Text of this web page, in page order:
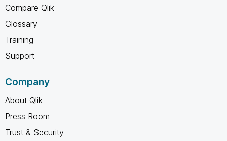
Compare Qlik
Glossary
Training
Support
Company
About Qlik
Press Room
Trust & Security